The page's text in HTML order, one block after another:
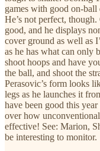
games with good on-ball
He’s not perfect,
good, and he displays
cover ground as well as
as he has what can only
shoot hoops and have
the ball, and shoot the
Perasovic’s form looks
legs as he launches it
have been good this
over how
effective! See: Marion,
be interesting to monitor.